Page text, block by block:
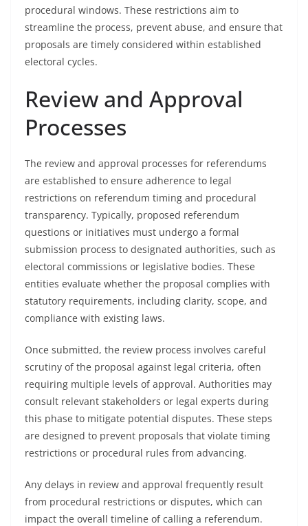
procedural windows. These restrictions aim to
streamline the process, prevent abuse, and ensure that
proposals are timely considered within established
electoral cycles.
Review and Approval
Processes
The review and approval processes for referendums
are established to ensure adherence to legal
restrictions on referendum timing and procedural
transparency. Typically, proposed referendum
questions or initiatives must undergo a formal
submission process to designated authorities, such as
electoral commissions or legislative bodies. These
entities evaluate whether the proposal complies with
statutory requirements, including clarity, scope, and
compliance with existing laws.
Once submitted, the review process involves careful
scrutiny of the proposal against legal criteria, often
requiring multiple levels of approval. Authorities may
consult relevant stakeholders or legal experts during
this phase to mitigate potential disputes. These steps
are designed to prevent proposals that violate timing
restrictions or procedural rules from advancing.
Any delays in review and approval frequently result
from procedural restrictions or disputes, which can
impact the overall timeline of calling a referendum.